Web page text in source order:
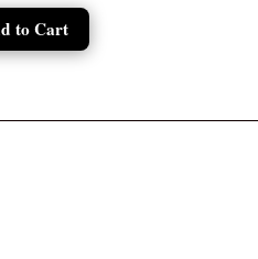
to Cart